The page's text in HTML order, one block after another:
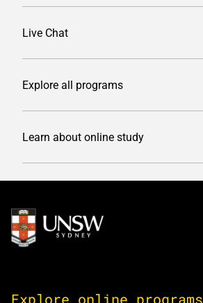
Live Chat
Explore all programs
Learn about online study
Image
Explore online programs